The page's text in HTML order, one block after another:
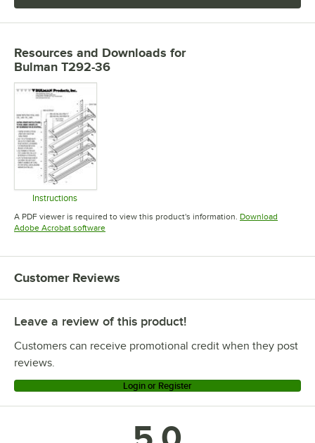
Resources and Downloads for
Bulman T292-36
Instructions
Opens in new tab
A PDF viewer is required to view this product's information. Download
Adobe Acrobat softwareOpens in new tab
Customer Reviews
Leave a review of this product!
Customers can receive promotional credit when they post
reviews.
Login or Register